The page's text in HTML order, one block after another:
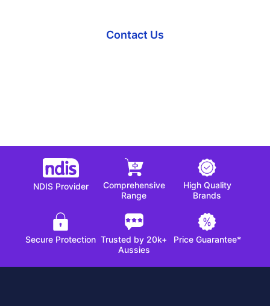
Contact Us
NDIS Provider
Comprehensive
Range
High Quality
Brands
Secure Protection Trusted by 20k+
Aussies
Price Guarantee*